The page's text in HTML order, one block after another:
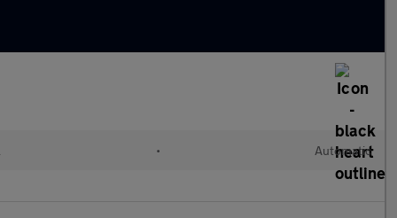
• Automatic